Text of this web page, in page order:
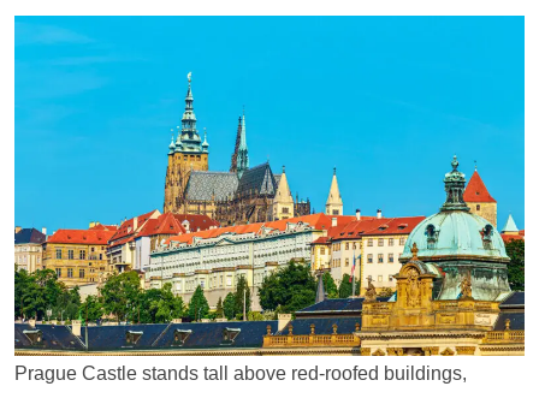
Prague Castle stands tall above red-roofed buildings,